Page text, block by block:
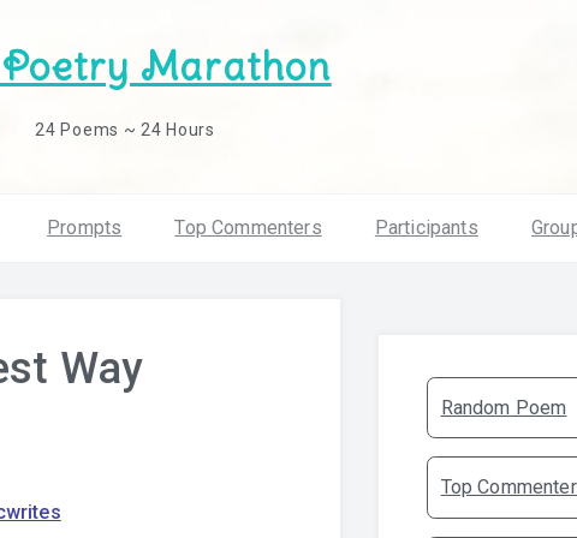
Marathon
24 Poems ~ 24 Hours
Prompts Top Commenters Participants
Way
Random Poem
Top